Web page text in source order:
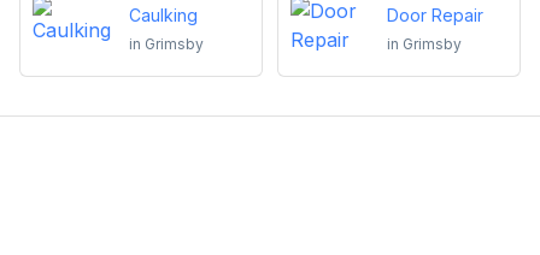
Caulking
in Grimsby
Door Repair
in Grimsby